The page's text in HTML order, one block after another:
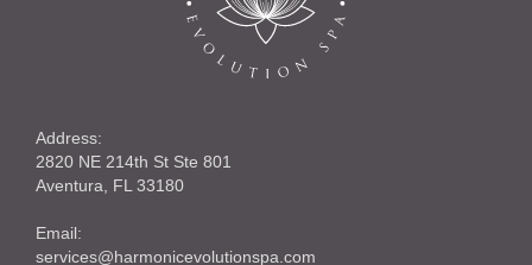
Address:
2820 NE 214th St Ste 801
Aventura, FL 33180
Email:
services@harmonicevolutionspa.com